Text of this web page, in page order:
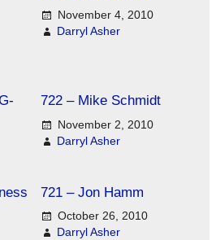
November 4, 2010
Darryl Asher
722 – Mike Schmidt
November 2, 2010
Darryl Asher
721 – Jon Hamm
October 26, 2010
Darryl Asher